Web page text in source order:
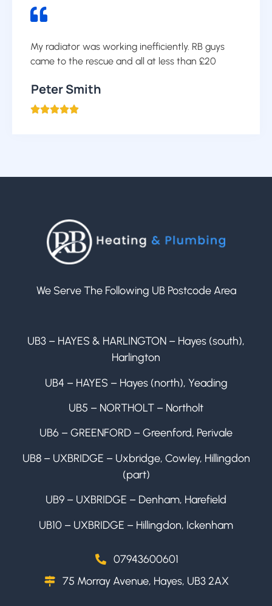
My radiator was working inefficiently. RB guys
came to the rescue and all at less than £20
Peter Smith

We Serve The Following UB Postcode Area
UB3 – HAYES & HARLINGTON – Hayes (south),
Harlington
UB4 – HAYES – Hayes (north), Yeading
UB5 – NORTHOLT – Northolt
UB6 – GREENFORD – Greenford, Perivale
UB8 – UXBRIDGE – Uxbridge, Cowley, Hillingdon
(part)
UB9 – UXBRIDGE – Denham, Harefield
UB10 – UXBRIDGE – Hillingdon, Ickenham
07943600601
75 Morray Avenue, Hayes, UB3 2AX